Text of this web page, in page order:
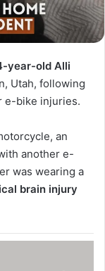
year-old Alli
Utah, following
e-bike injuries.
an
another e-
was wearing a
brain injury